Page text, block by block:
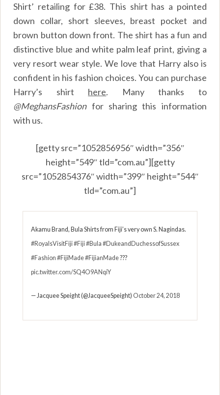
Shirt’ retailing for £38. This shirt has a pointed
down collar, short sleeves, breast pocket and
brown button down front. The shirt has a fun and
distinctive blue and white palm leaf print, giving a
very resort wear style. We love that Harry also is
confident in his fashion choices. You can purchase
Harry’s shirt here. Many thanks to
@MeghansFashionfor sharing this information
with us.
[getty src=”1052856956″ width=”356″
height=”549″ tld=”com.au”][getty
src=”1052854376″ width=”399″ height=”544″
tld=”com.au”]
Akamu Brand, Bula Shirts from Fiji’s very own S. Nagindas.
#RoyalsVisitFiji#Fiji#Bula #DukeandDuchessofSussex
#Fashion #FijiMade#FijianMade???
pic.twitter.com/SQ4O9ANqiY
— Jacquee Speight (@JacqueeSpeight)October 24, 2018